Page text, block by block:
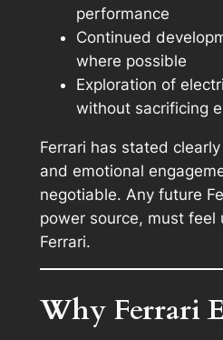
performance
Continued
where possible
Exploration of
without sacrificing
Ferrari has stated
and emotional
negotiable. Any future
power source, must feel
Ferrari.
Why Ferrari